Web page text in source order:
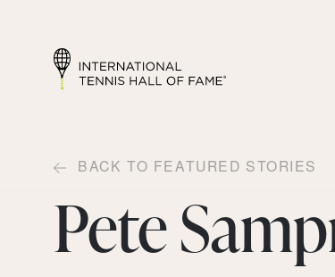
BACK TO FEATURED STORIES
Pete